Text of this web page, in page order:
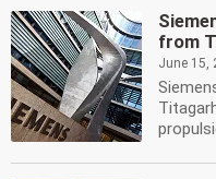
from
June 15,